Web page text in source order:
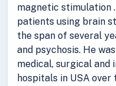
magnetic stimulation
patients using brain
the span of several
and psychosis. He
medical, surgical and
hospitals in USA over